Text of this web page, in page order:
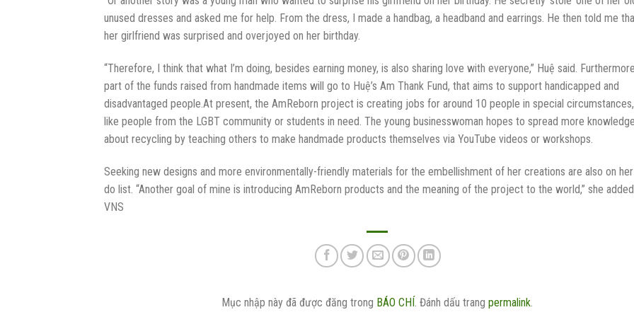
unused dresses and asked me for help. From the dress, I made a handbag, a headband and earrings. He then told me
her girlfriend was surprised and overjoyed on her birthday.
“Therefore, I think that what I’m doing, besides earning money, is also sharing love with everyone,” Huệ said.
part of the funds raised from handmade items will go to Huệ’s Am Thank Fund, that aims to support handicapped and
disadvantaged people.At present, the AmReborn project is creating jobs for around 10 people in special circumstances,
like people from the LGBT community or students in need. The young businesswoman hopes to spread more knowledge
about recycling by teaching others to make handmade products themselves via YouTube videos or workshops.
Seeking new designs and more environmentally-friendly materials for the embellishment of her creations are also on
do list. “Another goal of mine is introducing AmReborn products and the meaning of the project to the world,” she
VNS
Mục nhập này đã được đăng trong BÁO CHÍ. Đánh dấu trangpermalink.